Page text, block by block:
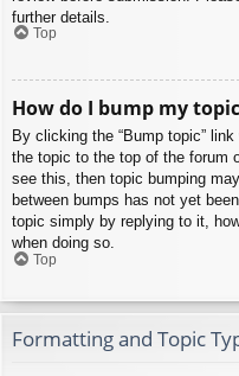
further details.
Top
How do I bump my
By clicking the “Bump topic”
the topic to the top of the forum
see this, then topic bumping
between bumps has not yet
topic simply by replying to it,
when doing so.
Top
Formatting and Topic